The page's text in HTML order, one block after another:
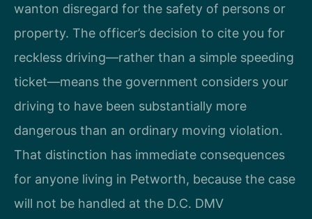
wanton disregard for the safety of persons or
property. The officer’s decision to cite you for
reckless driving—rather than a simple speeding
ticket—means the government considers your
driving to have been substantially more
dangerous than an ordinary moving violation.
That distinction has immediate consequences
for anyone living in Petworth, because the case
will not be handled at the D.C. DMV